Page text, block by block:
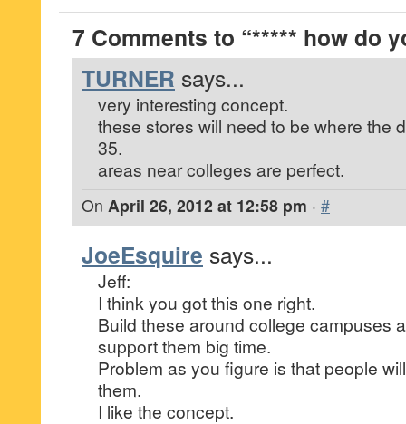
7 Comments to “***** how do
TURNER says...
very interesting concept.
these stores will need to be where the
35.
areas near colleges are perfect.
On April 26, 2012 at 12:58 pm · #
JoeEsquire says...
Jeff:
I think you got this one right.
Build these around college campuses
support them big time.
Problem as you figure is that people
them.
I like the concept.